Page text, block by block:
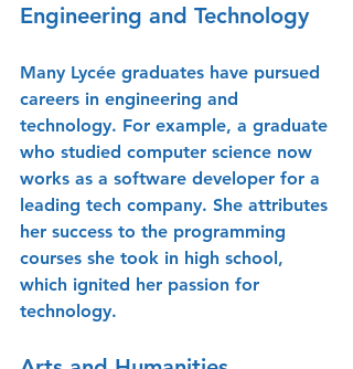
Engineering and Technology
Many Lycée graduates have pursued
careers in engineering and
technology. For example, a graduate
who studied computer science now
works as a software developer for a
leading tech company. She attributes
her success to the programming
courses she took in high school,
which ignited her passion for
technology.